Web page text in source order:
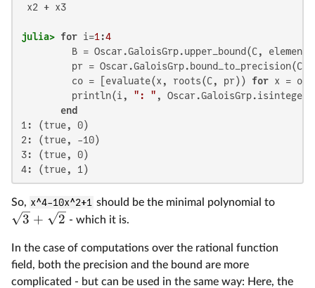
x2 + x3
julia> for i=1 :4
B = Oscar.GaloisGrp.upper_bound(C,
pr = Oscar.GaloisGrp.bound_to_precision(C,
         co = [evaluate(x, roots(C, pr))
for x = o]
         println(i,
": " ,
end
1: (true, 0)
2: (true, -10)
3: (true, 0)
4: (true, 1)
So, x^4-10x^2+1 should be the minimal polynomial to
3 + 2 - which it is.
In the case of computations over the rational function
field, both the precision and the bound are more
complicated - but can be used in the same way: Here, the